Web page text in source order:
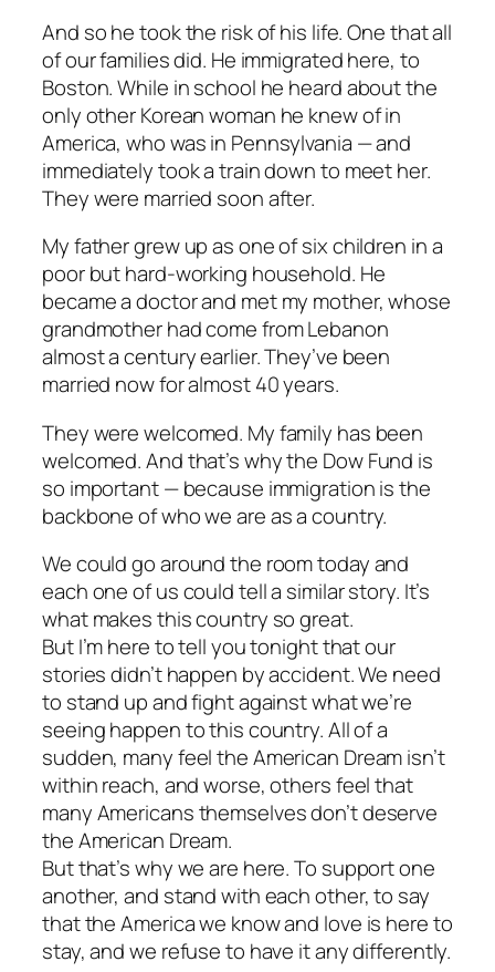
And so he took the risk of his life. One that all
of our families did. He immigrated here, to
Boston. While in school he heard about the
only other Korean woman he knew of in
America, who was in Pennsylvania — and
immediately took a train down to meet her.
They were married soon after.
My father grew up as one of six children in a
poor but hard-working household. He
became a doctor and met my mother, whose
grandmother had come from Lebanon
almost a century earlier. They’ve been
married now for almost 40 years.
They were welcomed. My family has been
welcomed. And that’s why the Dow Fund is
so important — because immigration is the
backbone of who we are as a country.
We could go around the room today and
each one of us could tell a similar story. It’s
what makes this country so great.
But I’m here to tell you tonight that our
stories didn’t happen by accident. We need
to stand up and fight against what we’re
seeing happen to this country. All of a
sudden, many feel the American Dream isn’t
within reach, and worse, others feel that
many Americans themselves don’t deserve
the American Dream.
But that’s why we are here. To support one
another, and stand with each other, to say
that the America we know and love is here to
stay, and we refuse to have it any differently.